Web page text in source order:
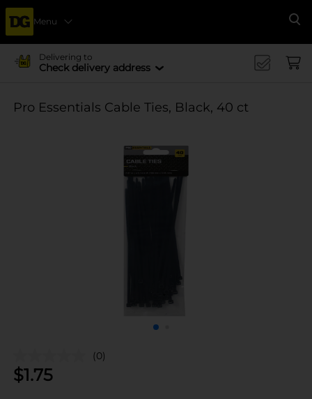
Menu
Delivering to
Check delivery address
Pro Essentials Cable Ties, Black, 40 ct
(0)
$1.75